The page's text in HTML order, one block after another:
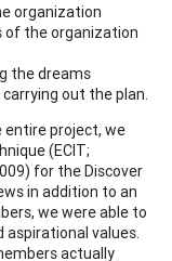
organization
of the organization
the dreams
out the plan.
entire project, we
(ECIT;
for the Discover
in addition to an
we were able to
values.
actually